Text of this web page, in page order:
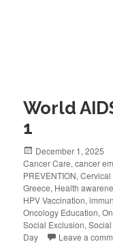
World
1
December 1, 2025
Cancer Care,cancer
PREVENTION,Cervical
Greece, Health
HPV Vaccination,
Oncology Education,
Social Exclusion,
Day
Leave a